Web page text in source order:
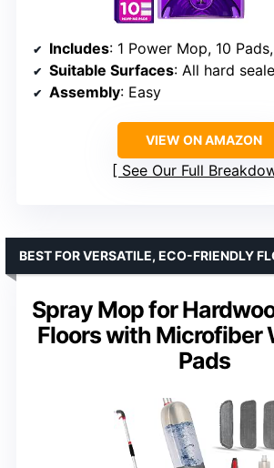
Includes: 1 Power Mop, 10 Pads,
Suitable Surfaces: All hard sealed
Assembly: Easy
VIEW ON AMAZON
See Our Full
Spray Mop for
Floors with Microfiber
Pads
BEST FOR VERSATILE, ECO-FRIENDLY